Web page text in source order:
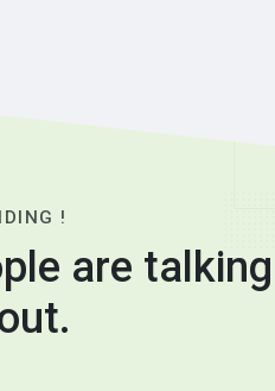
!
are talking